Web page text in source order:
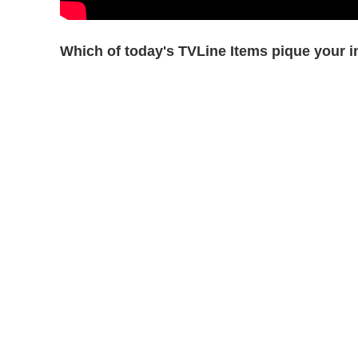
Which of today's TVLine Items pique your